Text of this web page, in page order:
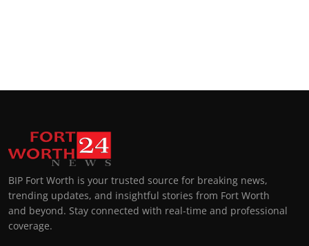
BIP Fort Worth is your trusted source for breaking news,
trending updates, and insightful stories from Fort Worth
and beyond. Stay connected with real-time and professional
coverage.